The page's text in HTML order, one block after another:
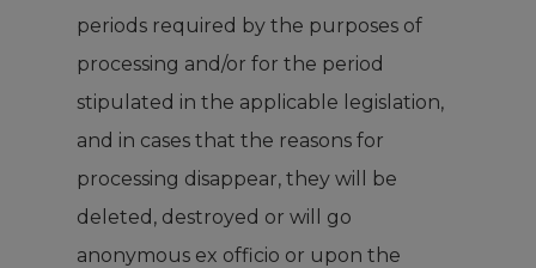
periods required by the purposes of
processing and/or for the period
stipulated in the applicable legislation,
and in cases that the reasons for
processing disappear, they will be
deleted, destroyed or will go
anonymous ex officio or upon the